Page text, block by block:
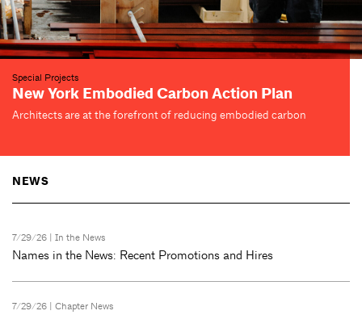
Exhibitions
AIANY Design Awards 2026
Center for Architecture
NEWS
7/29/26 | In the News
Names in the News: Recent Promotions and Hires
7/29/26 | Chapter News